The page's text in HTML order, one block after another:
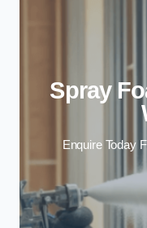
Spray
Enquire Today